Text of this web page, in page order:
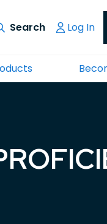
Log In